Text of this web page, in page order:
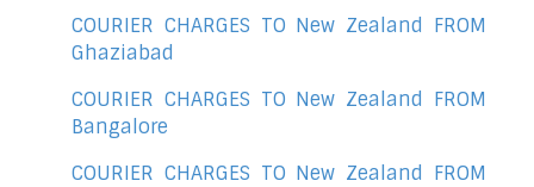
COURIER CHARGES TO New Zealand FROM
Ghaziabad
COURIER CHARGES TO New Zealand FROM
Bangalore
COURIER CHARGES TO New Zealand FROM